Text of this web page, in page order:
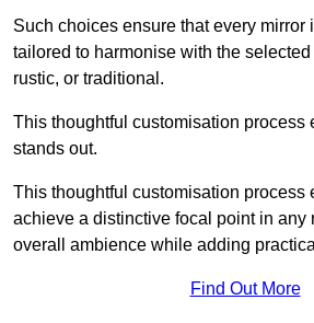
Such choices ensure that every mirror
tailored to harmonise with the
rustic, or traditional.
This thoughtful customisation process
stands out.
This thoughtful customisation process
achieve a distinctive focal point in any
overall ambience while adding
Find Out More